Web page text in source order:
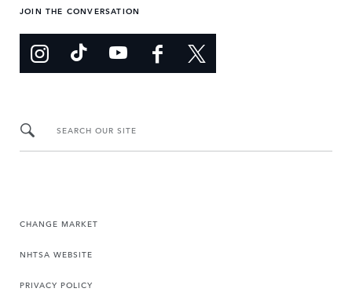
JOIN THE CONVERSATION
SEARCH OUR SITE
CHANGE MARKET
NHTSA WEBSITE
PRIVACY POLICY